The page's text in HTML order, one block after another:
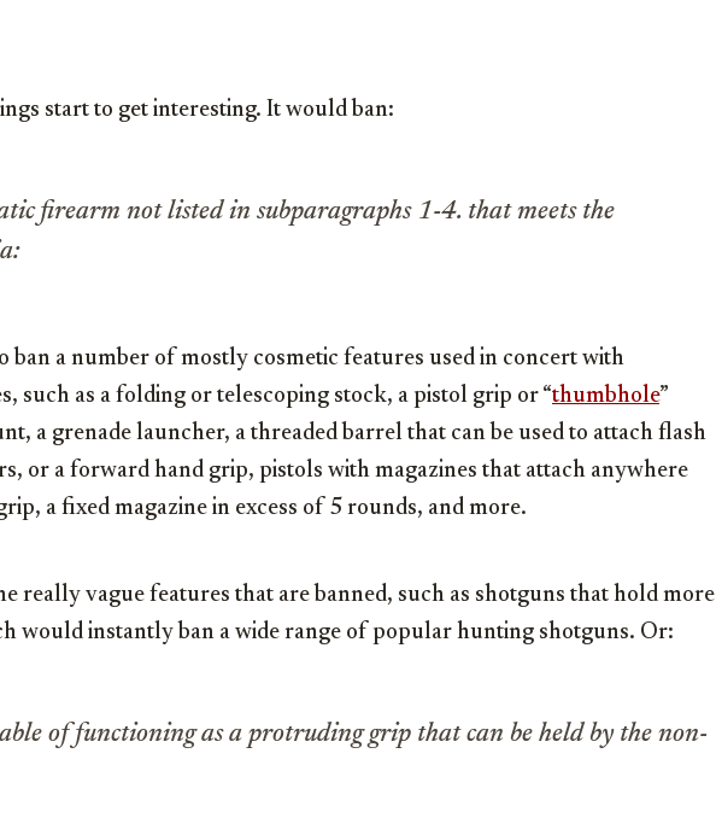
start to get interesting. It would ban:
firearm not listed in subparagraphs 1-4. that meets the
ban a number of mostly cosmetic features used in concert with
such as a folding or telescoping stock, a pistol grip or “thumbhole”
a grenade launcher, a threaded barrel that can be used to attach flash
or a forward hand grip, pistols with magazines that attach anywhere
a fixed magazine in excess of 5 rounds, and more.
really vague features that are banned, such as shotguns that hold more
would instantly ban a wide range of popular hunting shotguns. Or:
of functioning as a protruding grip that can be held by the non-